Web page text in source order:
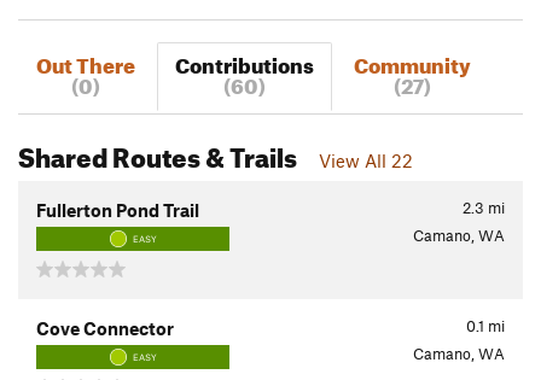
Out There
(0)
Contributions
(60)
Community
(27)
Shared Routes & Trails View All 22
2.3 mi
Fullerton Pond Trail
EASY Camano, WA
0.1 mi
Cove Connector
EASY Camano, WA